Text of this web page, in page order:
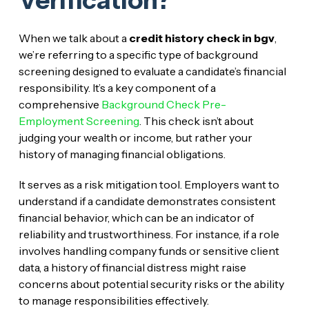
When we talk about a credit history check in bgv,
we’re referring to a specific type of background
screening designed to evaluate a candidate’s financial
responsibility. It’s a key component of a
comprehensive Background Check Pre-
Employment Screening . This check isn’t about
judging your wealth or income, but rather your
history of managing financial obligations.
It serves as a risk mitigation tool. Employers want to
understand if a candidate demonstrates consistent
financial behavior, which can be an indicator of
reliability and trustworthiness. For instance, if a role
involves handling company funds or sensitive client
data, a history of financial distress might raise
concerns about potential security risks or the ability
to manage responsibilities effectively.